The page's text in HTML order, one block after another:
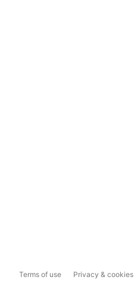
Terms of use Privacy & cookies